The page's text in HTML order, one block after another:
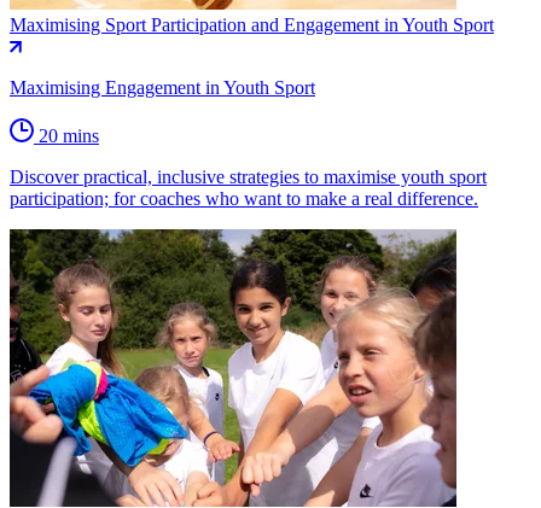
Maximising Sport Participation and Engagement in Youth Sport
Maximising Engagement in Youth Sport
20 mins
Discover practical, inclusive strategies to maximise youth sport
participation; for coaches who want to make a real difference.